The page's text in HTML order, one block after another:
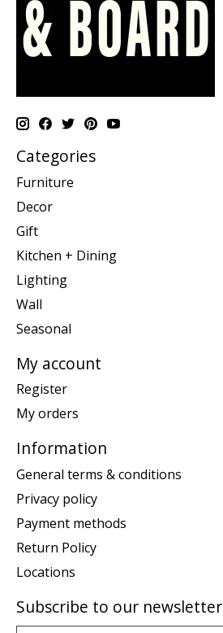
Categories
Furniture
Decor
Gift
Kitchen + Dining
Lighting
Wall
Seasonal
My account
Register
My orders
Information
General terms & conditions
Privacy policy
Payment methods
Return Policy
Locations
Subscribe to our newsletter